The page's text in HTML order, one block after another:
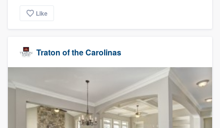
Like
Traton of the Carolinas